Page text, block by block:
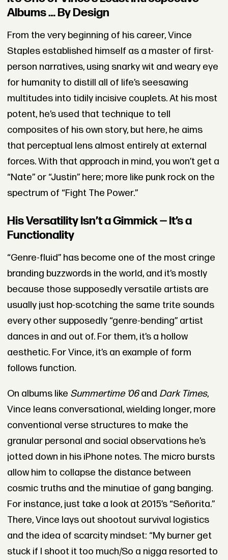
Albums … By Design
From the very beginning of his career, Vince
Staples established himself as a master of first-
person narratives, using snarky wit and weary eye
for humanity to distill all of life’s seesawing
multitudes into tidily incisive couplets. At his most
potent, he’s used that technique to tell
composites of his own story, but here, he aims
that perceptual lens almost entirely at external
forces. With that approach in mind, you won’t get a
“Nate” or “Justin” here; more like punk rock on the
spectrum of “Fight The Power.”
His Versatility Isn’t a Gimmick — It’s a
Functionality
“Genre-fluid” has become one of the most cringe
branding buzzwords in the world, and it’s mostly
because those supposedly versatile artists are
usually just hop-scotching the same trite sounds
every other supposedly “genre-bending” artist
dances in and out of. For them, it’s a hollow
aesthetic. For Vince, it’s an example of form
follows function.
On albums like Summertime ’06and Dark Times,
Vince leans conversational, wielding longer, more
conventional verse structures to make the
granular personal and social observations he’s
jotted down in his iPhone notes. The micro bursts
allow him to collapse the distance between
cosmic truths and the minutiae of gang banging.
For instance, just take a look at 2015’s “Señorita.”
There, Vince lays out shootout survival logistics
and the idea of scarcity mindset: “My burner get
stuck if I shoot it too much/So a nigga resorted to